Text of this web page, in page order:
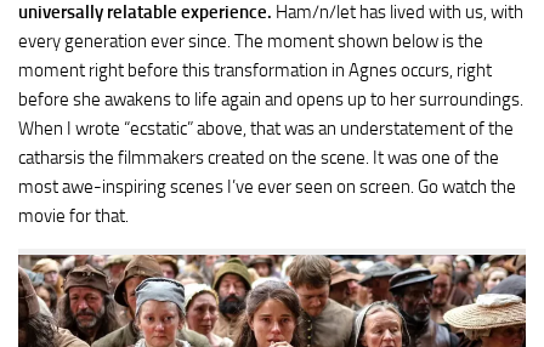
universally relatable experience. Ham/n/let has lived with us, with
every generation ever since. The moment shown below is the
moment right before this transformation in Agnes occurs, right
before she awakens to life again and opens up to her surroundings.
When I wrote “ecstatic” above, that was an understatement of the
catharsis the filmmakers created on the scene. It was one of the
most awe-inspiring scenes I’ve ever seen on screen. Go watch the
movie for that.